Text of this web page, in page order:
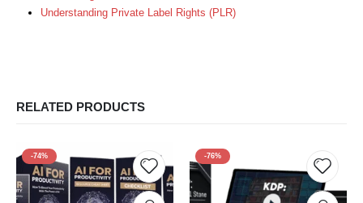
Understanding Private Label Rights (PLR)
RELATED PRODUCTS
-74% -76%